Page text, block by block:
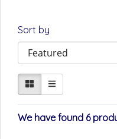
Sort by
We have found 6